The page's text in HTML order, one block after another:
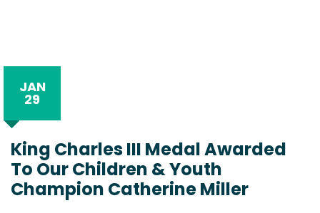
JAN
29
King Charles III Medal Awarded
To Our Children & Youth
Champion Catherine Miller